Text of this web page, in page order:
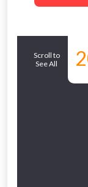
Scroll to
See All